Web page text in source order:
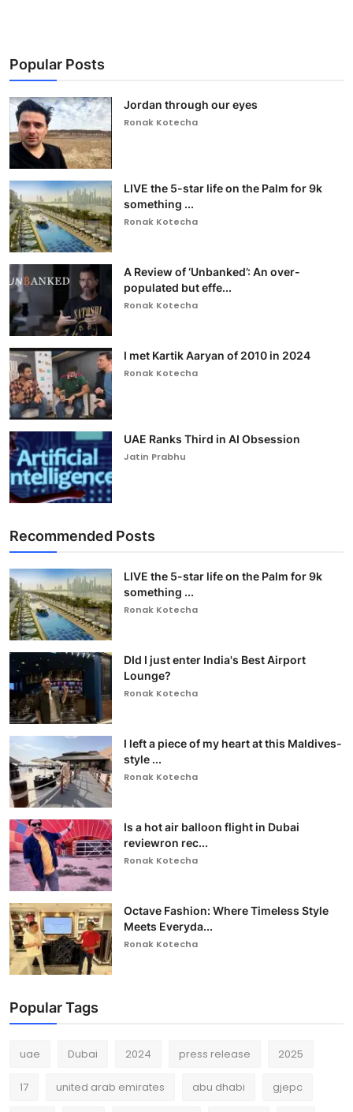
Popular Posts
Jordan through our eyes
Ronak Kotecha
LIVE the 5-star life on the Palm for 9k
something ...
Ronak Kotecha
A Review of ‘Unbanked’: An over-
populated but effe...
Ronak Kotecha
I met Kartik Aaryan of 2010 in 2024
Ronak Kotecha
UAE Ranks Third in AI Obsession
Jatin Prabhu
Recommended Posts
LIVE the 5-star life on the Palm for 9k
something ...
Ronak Kotecha
DId I just enter India's Best Airport
Lounge?
Ronak Kotecha
I left a piece of my heart at this Maldives-
style ...
Ronak Kotecha
Is a hot air balloon flight in Dubai
reviewron rec...
Ronak Kotecha
Octave Fashion: Where Timeless Style
Meets Everyda...
Ronak Kotecha
Popular Tags
uae Dubai 2024 press release 2025
17 united arab emirates abu dhabi gjepc